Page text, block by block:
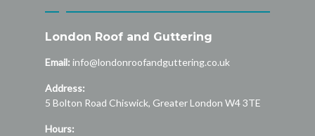
London Roof and Guttering
Email: info@londonroofandguttering.co.uk
Address:
5 Bolton Road Chiswick, Greater London W4 3TE
Hours: